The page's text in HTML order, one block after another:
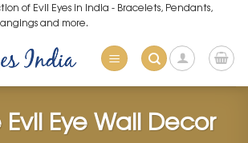
of Evil Eyes in India - Bracelets, Pendants,
and more.
Eye Wall Decor